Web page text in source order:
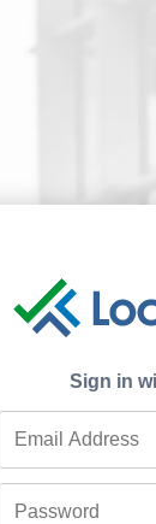
Sign in